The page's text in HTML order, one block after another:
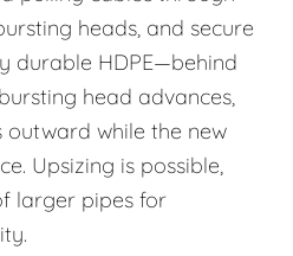
heads, and secure
durable HDPE—behind
head advances,
while the new
Upsizing is possible,
larger pipes for